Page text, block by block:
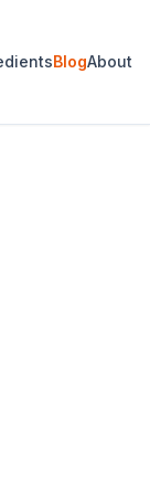
BlogAbout